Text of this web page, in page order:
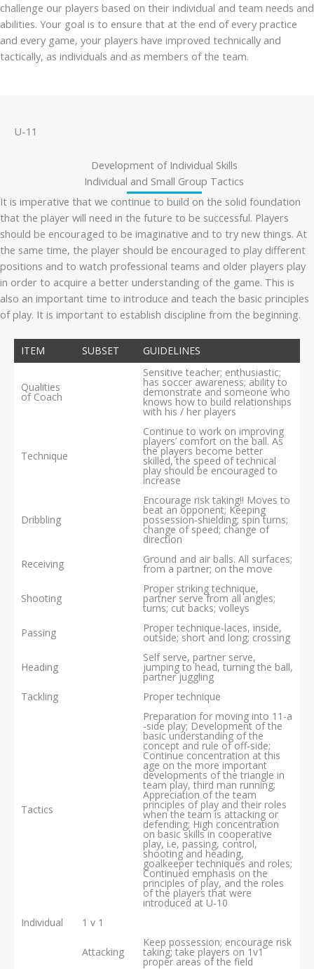
challenge our players based on their individual and team needs and
abilities. Your goal is to ensure that at the end of every practice
and every game, your players have improved technically and
tactically, as individuals and as members of the team.
U-11
Development of Individual Skills
Individual and Small Group Tactics
It is imperative that we continue to build on the solid foundation
that the player will need in the future to be successful. Players
should be encouraged to be imaginative and to try new things. At
the same time, the player should be encouraged to play different
positions and to watch professional teams and older players play
in order to acquire a better understanding of the game. This is
also an important time to introduce and teach the basic principles
of play. It is important to establish discipline from the beginning.
ITEM SUBSET GUIDELINES
Qualities
of Coach
Sensitive teacher; enthusiastic;
has soccer awareness; ability to
demonstrate and someone who
knows how to build relationships
with his / her players
Technique
Continue to work on improving
players’ comfort on the ball. As
the players become better
skilled, the speed of technical
play should be encouraged to
increase
Dribbling
Encourage risk taking!! Moves to
beat an opponent; Keeping
possession‐shielding; spin turns;
change of speed; change of
direction
Receiving
Ground and air balls. All surfaces;
from a partner; on the move
Shooting
Proper striking technique,
partner serve from all angles;
turns; cut backs; volleys
Passing
Proper technique‐laces, inside,
outside; short and long; crossing
Heading
Self serve, partner serve,
jumping to head, turning the ball,
partner juggling
Tackling
Proper technique
Tactics
Preparation for moving into 11-a
-side play; Development of the
basic understanding of the
concept and rule of off‐side;
Continue concentration at this
age on the more important
developments of the triangle in
team play, third man running;
Appreciation of the team
principles of play and their roles
when the team is attacking or
defending; High concentration
on basic skills in cooperative
play, i.e, passing, control,
shooting and heading,
goalkeeper techniques and roles;
Continued emphasis on the
principles of play, and the roles
of the players that were
introduced at U‐10
Individual
1 v 1
Attacking
Keep possession; encourage risk
taking; take players on 1v1
proper areas of the field